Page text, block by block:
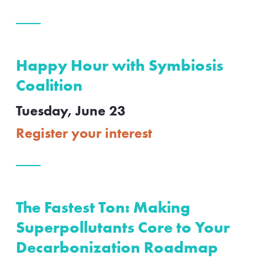
Happy Hour with Symbiosis
Coalition
Tuesday, June 23
Register your interest
The Fastest Ton: Making
Superpollutants Core to Your
Decarbonization Roadmap